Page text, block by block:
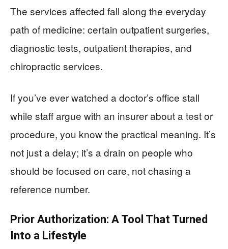
The services affected fall along the everyday
path of medicine: certain outpatient surgeries,
diagnostic tests, outpatient therapies, and
chiropractic services.
If you’ve ever watched a doctor’s office stall
while staff argue with an insurer about a test or
procedure, you know the practical meaning. It’s
not just a delay; it’s a drain on people who
should be focused on care, not chasing a
reference number.
Prior Authorization: A Tool That Turned
Into a Lifestyle